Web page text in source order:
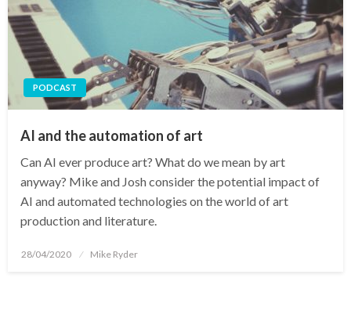
PODCAST
AI and the automation of art
Can AI ever produce art? What do we mean by art
anyway? Mike and Josh consider the potential impact of
AI and automated technologies on the world of art
production and literature.
Posted
28/04/2020 Mike Ryder